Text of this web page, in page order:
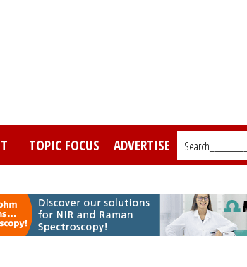
TOPIC FOCUS ADVERTISE Search_________